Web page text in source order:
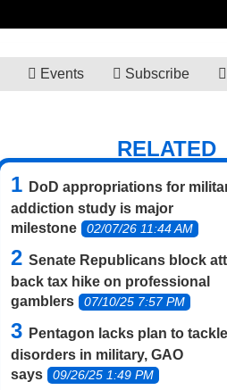
Events Subscribe
RELATED
DoD appropriations for
addiction study is major
milestone
02/07/26 11:44 AM
Senate Republicans block
back tax hike on professional
gamblers
07/10/25 7:57 PM
Pentagon lacks plan to
disorders in military, GAO
says
09/26/25 1:49 PM